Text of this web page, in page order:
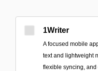
1Writer
A focused mobile
text and lightweight
flexible syncing,